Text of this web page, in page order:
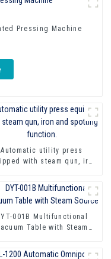
Pressing Machine
Automatic utility press
with steam qun, iron
001B Multifunctional
Table with Steam